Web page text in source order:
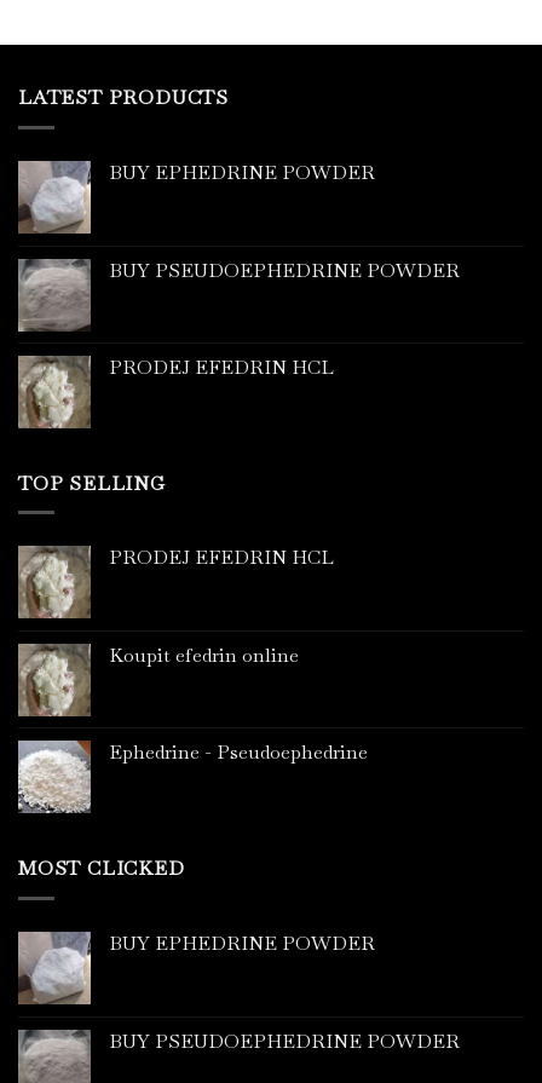
LATEST PRODUCTS
BUY EPHEDRINE POWDER
BUY PSEUDOEPHEDRINE POWDER
PRODEJ EFEDRIN HCL
TOP SELLING
PRODEJ EFEDRIN HCL
Koupit efedrin online
Ephedrine - Pseudoephedrine
MOST CLICKED
BUY EPHEDRINE POWDER
BUY PSEUDOEPHEDRINE POWDER